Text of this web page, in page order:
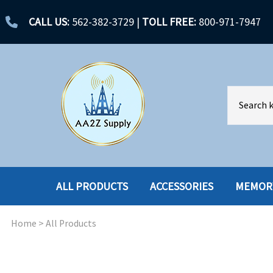
CALL US: 562-382-3729 | TOLL FREE: 800-971-7947
ALL PRODUCTS
ACCESSORIES
ACCESSORIES
Home > All Products